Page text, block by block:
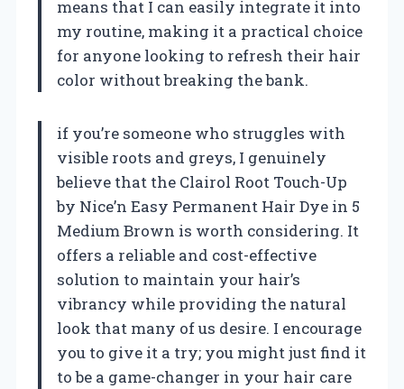
means that I can easily integrate it into
my routine, making it a practical choice
for anyone looking to refresh their hair
color without breaking the bank.
if you’re someone who struggles with
visible roots and greys, I genuinely
believe that the Clairol Root Touch-Up
by Nice’n Easy Permanent Hair Dye in 5
Medium Brown is worth considering. It
offers a reliable and cost-effective
solution to maintain your hair’s
vibrancy while providing the natural
look that many of us desire. I encourage
you to give it a try; you might just find it
to be a game-changer in your hair care